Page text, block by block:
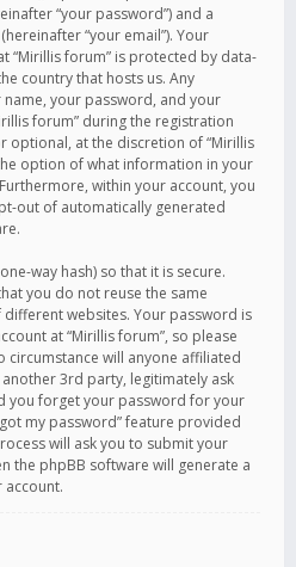
“your password”) and a
“your email”). Your
“Mirillis forum” is protected by data-
country that hosts us. Any
your password, and your
forum” during the registration
optional, at the discretion of “Mirillis
option of what information in your
within your account, you
out of automatically generated
way hash) so that it is secure.
you do not reuse the same
websites. Your password is
at “Mirillis forum”, so please
circumstance will anyone affiliated
3rd party, legitimately ask
you forget your password for your
my password” feature provided
will ask you to submit your
the phpBB software will generate a
account.